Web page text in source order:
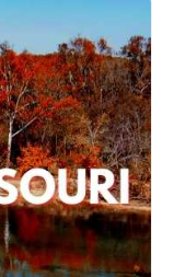
factors
new species
ticks, Asian
will provide
the ticks in